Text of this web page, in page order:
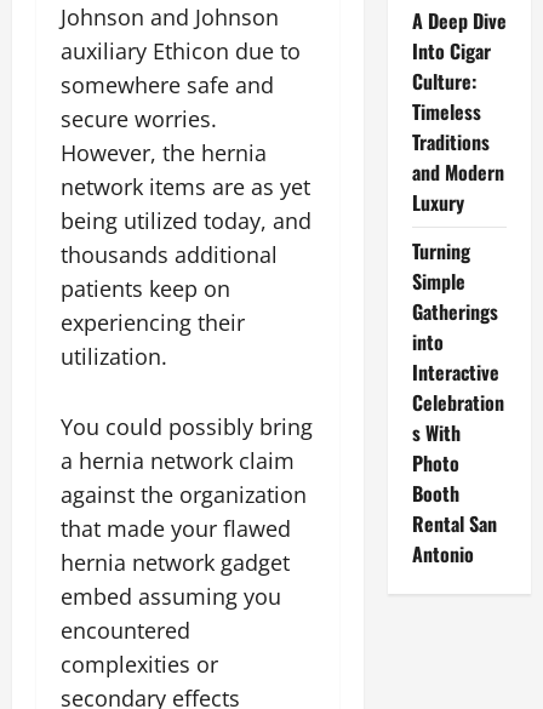
Johnson and Johnson
auxiliary Ethicon due to
somewhere safe and
secure worries.
However, the hernia
network items are as yet
being utilized today, and
thousands additional
patients keep on
experiencing their
utilization.
You could possibly bring
a hernia network claim
against the organization
that made your flawed
hernia network gadget
embed assuming you
encountered
complexities or
secondary effects
A Deep Dive
Into Cigar
Culture:
Timeless
Traditions
and Modern
Luxury
Turning
Simple
Gatherings
into
Interactive
Celebration
s With
Photo
Booth
Rental San
Antonio